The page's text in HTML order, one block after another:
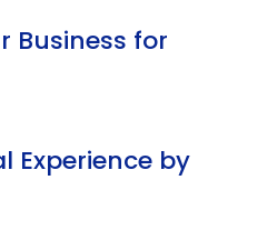
Business for
Experience by